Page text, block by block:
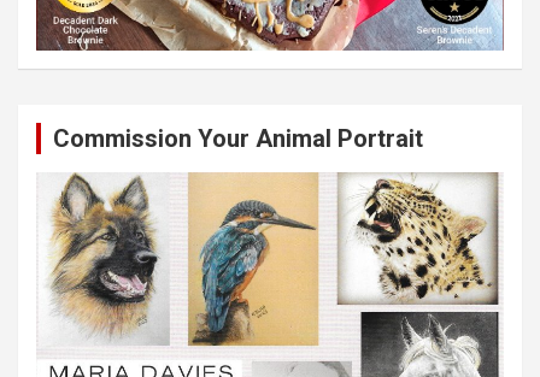
Commission Your Animal Portrait